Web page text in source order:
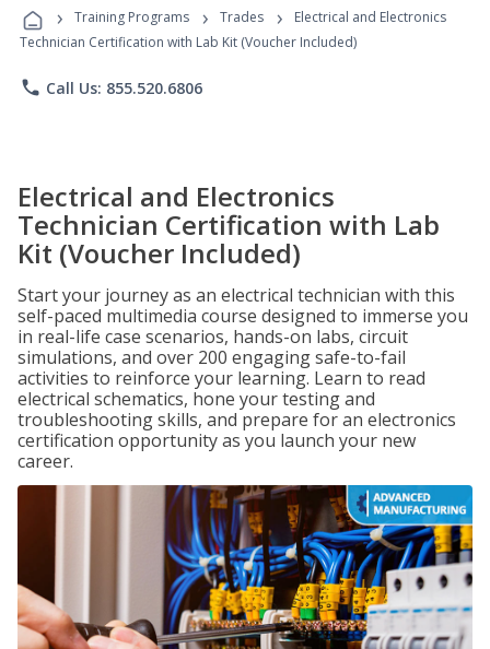
Programs
› Training Programs › Trades ›
Electrical and Electronics
Technician Certification with Lab Kit (Voucher Included)
phone Call Us: 855.520.6806
Electrical and Electronics
Technician Certification with Lab
Kit (Voucher Included)
Start your journey as an electrical technician with this
self-paced multimedia course designed to immerse you
in real-life case scenarios, hands-on labs, circuit
simulations, and over 200 engaging safe-to-fail
activities to reinforce your learning. Learn to read
electrical schematics, hone your testing and
troubleshooting skills, and prepare for an electronics
certification opportunity as you launch your new
career.